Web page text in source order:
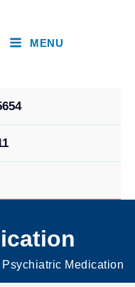
MENU
Psychiatric Medication